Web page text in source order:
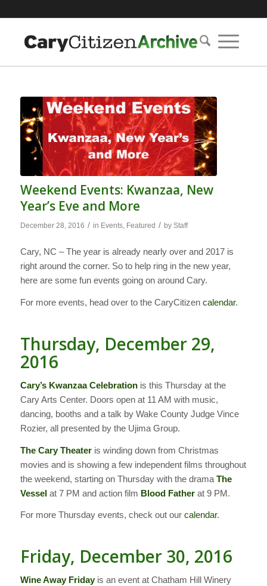
Weekend Events: Kwanzaa, New
Year’s Eve and More
December 28, 2016 / in Events, Featured / by Staff
Cary, NC – The year is already nearly over and 2017 is
right around the corner. So to help ring in the new year,
here are some fun events going on around Cary.
For more events, head over to the CaryCitizen calendar.
Thursday, December 29,
2016
Cary’s Kwanzaa Celebrationis this Thursday at the
Cary Arts Center. Doors open at 11 AM with music,
dancing, booths and a talk by Wake County Judge Vince
Rozier, all presented by the Ujima Group.
The Cary Theateris winding down from Christmas
movies and is showing a few independent films throughout
the weekend, starting on Thursday with the drama The
Vesselat 7 PM and action film Blood Fatherat 9 PM.
For more Thursday events, check out our calendar.
Friday, December 30, 2016
Wine Away Fridayis an event at Chatham Hill Winery